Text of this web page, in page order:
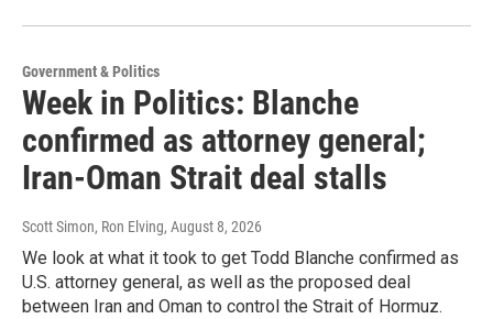
Government & Politics
Week in Politics: Blanche
confirmed as attorney general;
Iran-Oman Strait deal stalls
Scott Simon, Ron Elving, August 8, 2026
We look at what it took to get Todd Blanche confirmed as
U.S. attorney general, as well as the proposed deal
between Iran and Oman to control the Strait of Hormuz.